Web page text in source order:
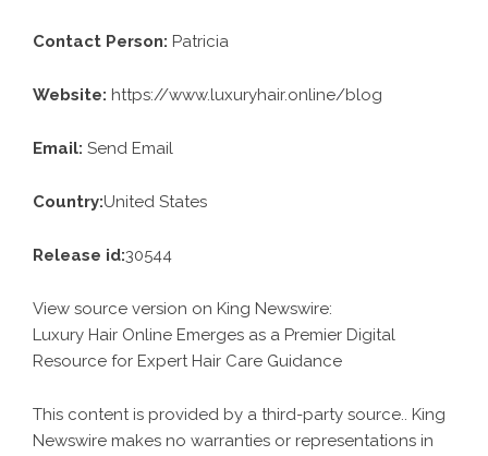
Contact Person: Patricia
Website: https://www.luxuryhair.online/blog
Email: Send Email
Country:United States
Release id:30544
View source version on King Newswire:
Luxury Hair Online Emerges as a Premier Digital
Resource for Expert Hair Care Guidance
This content is provided by a third-party source.. King
Newswire makes no warranties or representations in